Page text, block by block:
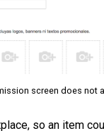
screen does not
so an item